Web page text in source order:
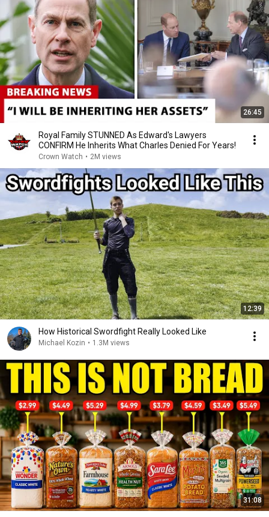
26:45
Royal Family STUNNED As Edward's Lawyers
CONFIRM He Inherits What Charles Denied For Years!
Crown Watch • 2M views
12:39
How Historical Swordfight Really Looked Like
Michael Kozin • 1.3M views
31:08